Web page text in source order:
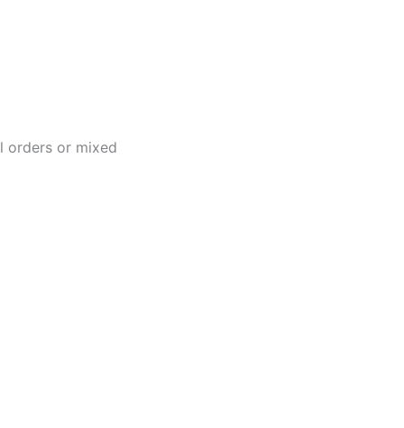
orders or mixed